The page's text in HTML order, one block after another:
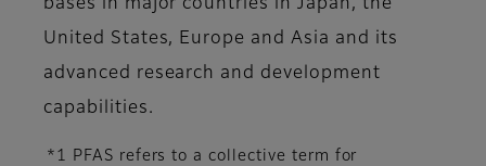
bases in major countries in Japan, the
United States, Europe and Asia and its
advanced research and development
capabilities.
*1 PFAS refers to a collective term for